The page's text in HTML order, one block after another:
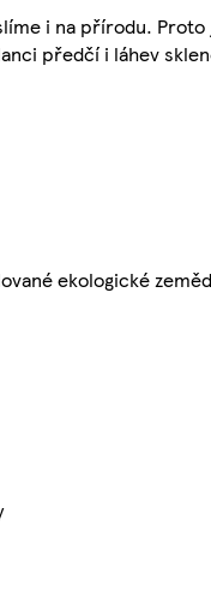
i na přírodu.
předčí i láhev
ekologické